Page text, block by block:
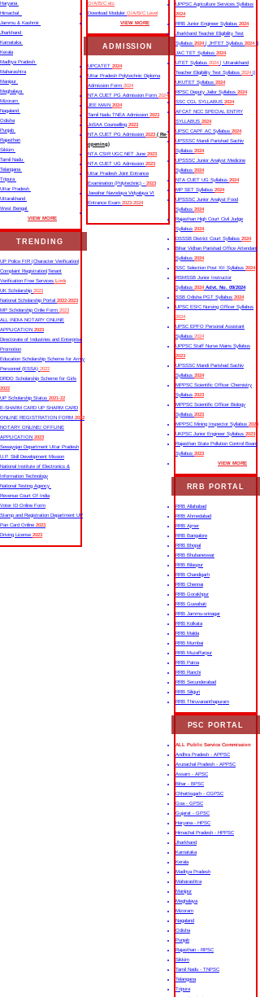
Haryana
Himachal
Jammu & Kashmir
Jharkhand
Karnataka
Kerala
Madhya Pradesh
Maharashtra
Manipur
Meghalaya
Mizoram
Nagaland
Odisha
Punjab
Rajasthan
Sikkim
Tamil Nadu
Telangana
Tripura
Uttar Pradesh
Uttarakhand
West Bengal
VIEW MORE
TRENDING
UP Police FIR |Character Verification|
Complaint Registration|Tenant
Verification Free Services Link
UK Scholarship 2023
National Scholarship Portal 2022-2023
MP Scholarship Onlie Form 2023
ALL INDIA NOTARY ONLINE
APPLICATION 2023
Directorate of Industries and Enterprise
Promotion
Education Scholarship Scheme for Army
Personnel (ESSA) 2022
DRDO Scholarship Scheme for Girls
2022
UP Scholarship Status 2021-22
E-SHARM CARD UP SHARM CARD
ONLINE REGISTRATION FORM 2022
NOTARY ONLINE/ OFFLINE
APPLICATION 2023
Sewayojan Department Uttar Pradesh
U.P. Skill Development Mission
National Institute of Electronics &
Information Technology
National Testing Agency
Revenue Court Of India
Voter ID Online Form
Stamp and Registration Department UP
Pan Card Online 2023
Driving License 2023
O/A/B/C etc
Download Moduler O/A/B/C Level
VIEW MORE
ADMISSION
UPCATET 2024
Uttar Pradesh Polytechnic Diploma
Admission Form 2024
NTA CUET PG Admission Form 2024
JEE MAIN 2024
Tamil Nadu TNEA Admission 2023
JoSAA Counselling 2023
NTA CUET PG Admission 2023 ( Re-
opening)
NTA CSIR UGC NET June 2023
NTA CUET UG Admission 2023
Uttar Pradesh Joint Entrance
Examination (Polytechnic) - 2023
Jawahar Navodaya Vidyalaya VI
Entrance Exam 2023-2024
UPPSC Agriculture Services Syllabus
2024
RRB Junior Engineer Syllabus 2024
Jharkhand Teacher Eligibility Test
Syllabus 2024| JHTET Syllabus 2024||
JAC TET Syllabus 2024
UTET Syllabus 2024 | Uttarakhand
Teacher Eligibility Test Syllabus 2024 ||
UKUTET Syllabus 2024
RPSC Deputy Jailor Syllabus 2024
SSC CGL SYLLABUS 2024
AFCAT NCC SPECIAL ENTRY
SYLLABUS 2024
UPSC CAPF AC Syllabus 2024
UPSSSC Mandi Parishad Sachiv
Syllabus 2024
UPSSSC Junior Analyst Medicine
Syllabus 2024
NTA CUET UG Syllabus​ 2024
MP SET Syllabus 2024
UPSSSC Junior Analyst Food
Syllabus 2024
Rajasthan High Court Civil Judge
Syllabus 2024
DSSSB District Court Syllabus 2024
Bihar Vidhan Parishad Office Attendant
Syllabus 2024
SSC Selection Post XII Syllabus 2024
RSMSSB Junior Instructor
Syllabus 2024 Advt. No. 09/2024
SSB Odisha PGT Syllabus 2024
UPSC ESIC Nursing Officer Syllabus
2024
UPSC EPFO Personal Assistant
Syllabus 2024
UPPSC Staff Nurse Mains Syllabus
2023
UPSSSC Mandi Parishad Sachiv
Syllabus 2024
MPPSC Scientific Officer Chemistry
Syllabus 2023
MPPSC Scientific Officer Biology
Syllabus 2023
MPPSC Mining Inspector Syllabus 2023
UKPSC Junior Engineer Syllabus 2023
Rajasthan State Pollution Control Board
Syllabus 2023
VIEW MORE
RRB PORTAL
RRB Allahabad
RRB Ahmedabad
RRB Ajmer
RRB Bangalore
RRB Bhopal
RRB Bhubaneswar
RRB Bilaspur
RRB Chandigarh
RRB Chennai
RRB Gorakhpur
RRB Guwahati
RRB Jammu-srinagar
RRB Kolkata
RRB Malda
RRB Mumbai
RRB Muzaffarpur
RRB Patna
RRB Ranchi
RRB Secunderabad
RRB Siliguri
RRB Thiruvananthapuram
PSC PORTAL
ALL Public Service Commission
Andhra Pradesh - APPSC
Arunachal Pradesh - APPSC
Assam - APSC
Bihar - BPSC
Chhattisgarh - CGPSC
Goa - GPSC
Gujarat - GPSC
Haryana - HPSC
Himachal Pradesh - HPPSC
Jharkhand
Karnataka
Kerala
Madhya Pradesh
Maharashtra
Manipur
Meghalaya
Mizoram
Nagaland
Odisha
Punjab
Rajasthan - RPSC
Sikkim
Tamil Nadu - TNPSC
Telangana
Tripura